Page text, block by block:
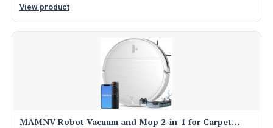
View product
MAMNV Robot Vacuum and Mop 2-in-1 for Carpet…